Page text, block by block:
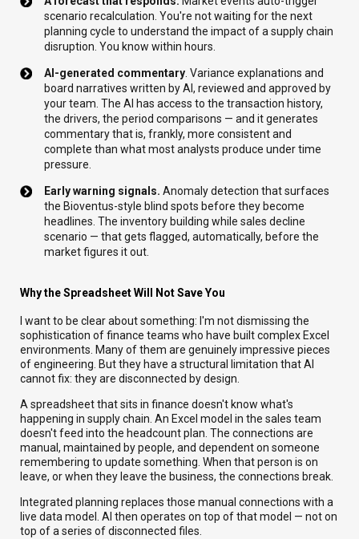
scenario recalculation. You're not waiting for the next
planning cycle to understand the impact of a supply chain
disruption. You know within hours.
AI-generated commentary . Variance explanations and
board narratives written by AI, reviewed and approved by
your team. The AI has access to the transaction history,
the drivers, the period comparisons — and it generates
commentary that is, frankly, more consistent and
complete than what most analysts produce under time
pressure.
Early warning signals. Anomaly detection that surfaces
the Bioventus-style blind spots before they become
headlines. The inventory building while sales decline
scenario — that gets flagged, automatically, before the
market figures it out.
Why the Spreadsheet Will Not Save You
I want to be clear about something: I'm not dismissing the
sophistication of finance teams who have built complex Excel
environments. Many of them are genuinely impressive pieces
of engineering. But they have a structural limitation that AI
cannot fix: they are disconnected by design.
A spreadsheet that sits in finance doesn't know what's
happening in supply chain. An Excel model in the sales team
doesn't feed into the headcount plan. The connections are
manual, maintained by people, and dependent on someone
remembering to update something. When that person is on
leave, or when they leave the business, the connections break.
Integrated planning replaces those manual connections with a
live data model. AI then operates on top of that model — not on
top of a series of disconnected files.